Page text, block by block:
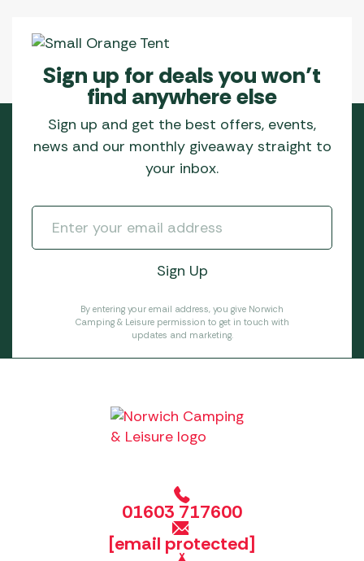
Sign up for deals you won’t
find anywhere else
Sign up and get the best offers, events,
news and our monthly giveaway straight to
your inbox.
By entering your email address, you give Norwich
Camping & Leisure permission to get in touch with
updates and marketing.
01603 717600
[email protected]